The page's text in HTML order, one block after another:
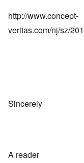
http://www.concept-
veritas.com/nj/sz/
Sincerely
A reader